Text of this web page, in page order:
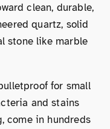
clean, durable,
quartz, solid
stone like marble
for small
and stains
come in hundreds